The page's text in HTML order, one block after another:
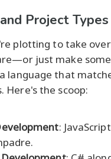
Project Types
plotting to take
just make
language that
Here's the scoop:
: